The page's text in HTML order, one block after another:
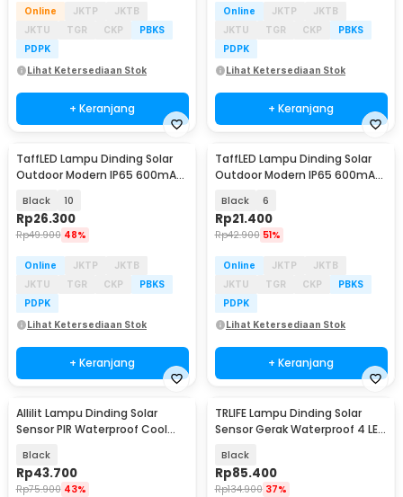
Online JKTP
JKTB
JKTU
TGR CKP
PBKS
PDPK
Lihat Ketersediaan Stok
+ Keranjang
Online JKTP
JKTB
JKTU
TGR CKP
PBKS
PDPK
Lihat Ketersediaan Stok
+ Keranjang
TaffLED Lampu Dinding Solar
Outdoor Modern IP65 600mAh
Black 10
Rp26.300
Rp49.900 48%
Online JKTP
JKTB
JKTU
TGR CKP
PBKS
PDPK
Lihat Ketersediaan Stok
+ Keranjang
TaffLED Lampu Dinding Solar
Outdoor Modern IP65 600mAh
Black 6
Rp21.400
Rp42.900 51%
Online JKTP
JKTB
JKTU
TGR CKP
PBKS
PDPK
Lihat Ketersediaan Stok
+ Keranjang
Allilit Lampu Dinding Solar
Sensor PIR Waterproof Cool
Black
Rp43.700
Rp75.900 43%
TRLIFE Lampu Dinding Solar
Sensor Gerak Waterproof 4 LED
Black
Rp85.400
Rp134.900 37%